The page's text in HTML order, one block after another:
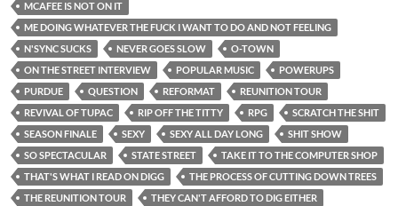
MCAFEE IS NOT ON IT
ME DOING WHATEVER THE FUCK I WANT TO DO AND NOT FEELING
N'SYNC SUCKS
NEVER GOES SLOW
O-TOWN
ON THE STREET INTERVIEW
POPULAR MUSIC
POWERUPS
PURDUE
QUESTION REFORMAT
REUNITION TOUR
REVIVAL OF TUPAC
RIP OFF THE TITTY RPG
SCRATCH THE SHIT
SEASON FINALE
SEXY SEXY ALL DAY LONG
SHIT SHOW
SO SPECTACULAR
STATE STREET
TAKE IT TO THE COMPUTER SHOP
THAT'S WHAT I READ ON DIGG
THE PROCESS OF CUTTING DOWN TREES
THE REUNITION TOUR
THEY CAN'T AFFORD TO DIG EITHER